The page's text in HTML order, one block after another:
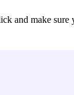
and make